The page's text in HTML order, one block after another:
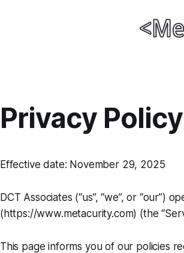
Privacy Policy
Effective date: November 29, 2025
DCT Associates (“us”, “we”, or “our”)
(https://www.metacurity.com) (the
This page informs you of our policies